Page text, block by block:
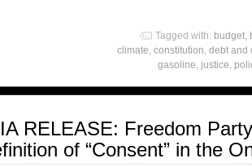
Tagged with: budget,
climate, constitution, debt and
gasoline, justice,
RELEASE: Freedom
of “Consent” in the